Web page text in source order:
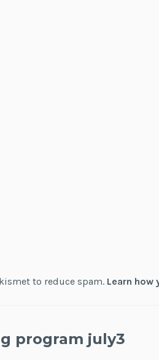
to reduce spam. Learn
program july3